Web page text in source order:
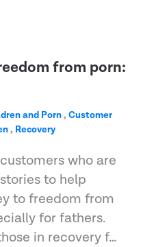
from porn:
and Porn, Customer
, Recovery
who are
to help
to freedom from
for fathers.
in recovery f…